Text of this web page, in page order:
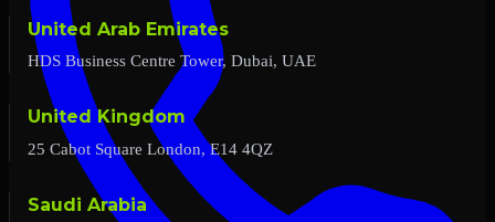
United Arab Emirates
HDS Business Centre Tower, Dubai, UAE
United Kingdom
25 Cabot Square London, E14 4QZ
Saudi Arabia